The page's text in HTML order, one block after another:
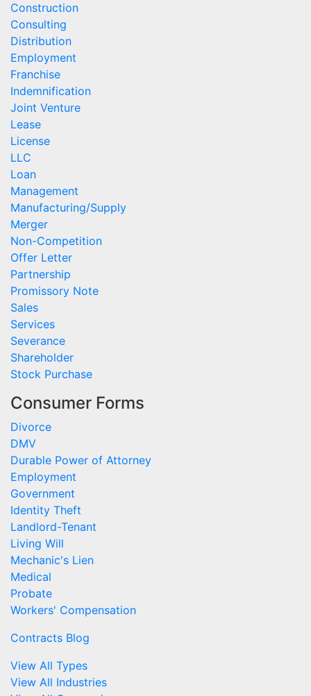
Construction
Consulting
Distribution
Employment
Franchise
Indemnification
Joint Venture
Lease
License
LLC
Loan
Management
Manufacturing/Supply
Merger
Non-Competition
Offer Letter
Partnership
Promissory Note
Sales
Services
Severance
Shareholder
Stock Purchase
Consumer Forms
Divorce
DMV
Durable Power of Attorney
Employment
Government
Identity Theft
Landlord-Tenant
Living Will
Mechanic's Lien
Medical
Probate
Workers' Compensation
Contracts Blog
View All Types
View All Industries